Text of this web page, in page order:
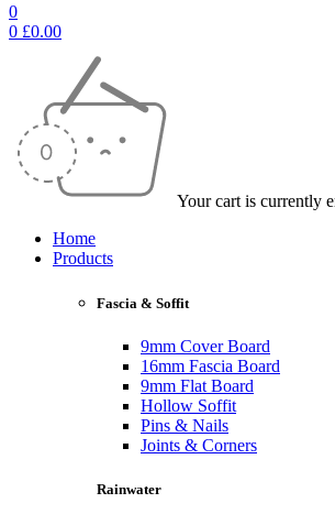
0
0 £0.00
Your cart is currently
Home
Products
Fascia & Soffit
9mm Cover Board
16mm Fascia Board
9mm Flat Board
Hollow Soffit
Pins & Nails
Joints & Corners
Rainwater